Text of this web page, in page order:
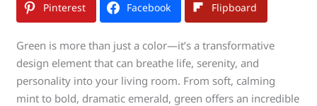
Pinterest Facebook Flipboard
Green is more than just a color—it’s a transformative
design element that can breathe life, serenity, and
personality into your living room. From soft, calming
mint to bold, dramatic emerald, green offers an incredible